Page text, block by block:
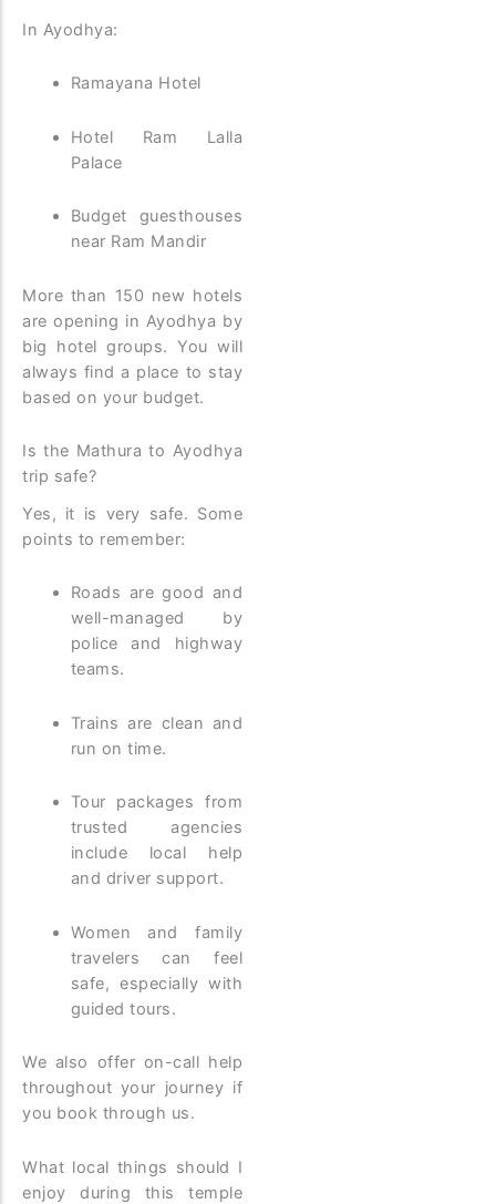
In Ayodhya:
Ramayana Hotel
Hotel Ram Lalla
Palace
Budget guesthouses
near Ram Mandir
More than 150 new hotels
are opening in Ayodhya by
big hotel groups. You will
always find a place to stay
based on your budget.
Is the Mathura to Ayodhya
trip safe?
Yes, it is very safe. Some
points to remember:
Roads are good and
well-managed by
police and highway
teams.
Trains are clean and
run on time.
Tour packages from
trusted agencies
include local help
and driver support.
Women and family
travelers can feel
safe, especially with
guided tours.
We also offer on-call help
throughout your journey if
you book through us.
What local things should I
enjoy during this temple